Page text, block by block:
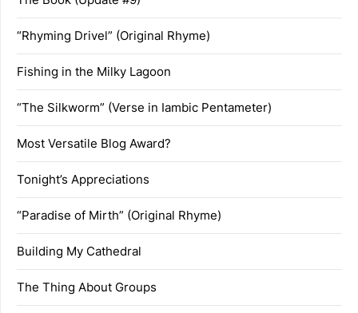
“Rhyming Drivel” (Original Rhyme)
Fishing in the Milky Lagoon
“The Silkworm” (Verse in Iambic Pentameter)
Most Versatile Blog Award?
Tonight’s Appreciations
“Paradise of Mirth” (Original Rhyme)
Building My Cathedral
The Thing About Groups